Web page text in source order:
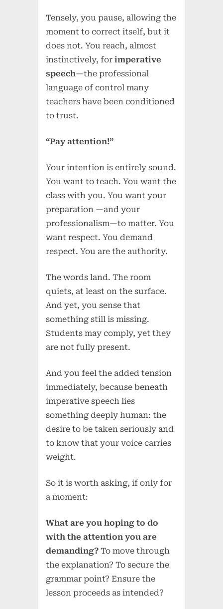
Tensely, you pause, allowing the
moment to correct itself, but it
does not. You reach, almost
instinctively, forimperative
speech—the professional
language of control many
teachers have been conditioned
to trust.
“Pay attention!”
Your intention is entirely sound.
You want to teach. You want the
class with you. You want your
preparation —and your
professionalism—to matter. You
want respect. You demand
respect. You are the authority.
The words land. The room
quiets, at least on the surface.
And yet, you sense that
something still is missing.
Students may comply, yet they
are not fully present.
And you feel the added tension
immediately, because beneath
imperative speech lies
something deeply human: the
desire to be taken seriously and
to know that your voice carries
weight.
So it is worth asking, if only for
a moment:
What are you hoping to do
with the attention you are
demanding? To move through
the explanation? To secure the
grammar point? Ensure the
lesson proceeds as intended?